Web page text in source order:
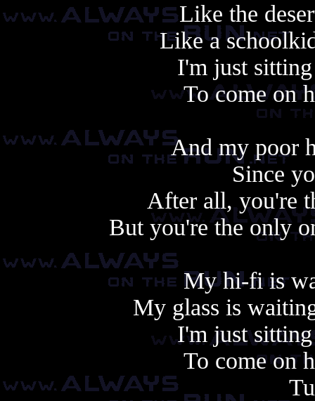
Like the
Like a
I'm just
To come on
And my poor
Since
After all, you're
But you're the only
My hi-fi is
My glass is
I'm just
To come on